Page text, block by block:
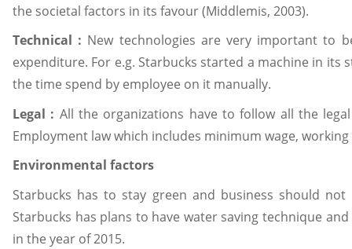
the societal factors in its favour (Middlemis, 2003).
Technical : New technologies are very important to
expenditure. For e.g. Starbucks started a machine in
the time spend by employee on it manually.
Legal : All the organizations have to follow all the
Employment law which includes minimum wage,
Environmental factors
Starbucks has to stay green and business should
Starbucks has plans to have water saving technique
in the year of 2015.